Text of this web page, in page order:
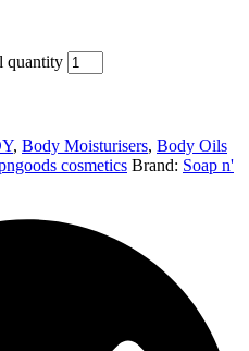
quantity
, Body Moisturisers, Body Oils
cosmetics Brand: Soap n'